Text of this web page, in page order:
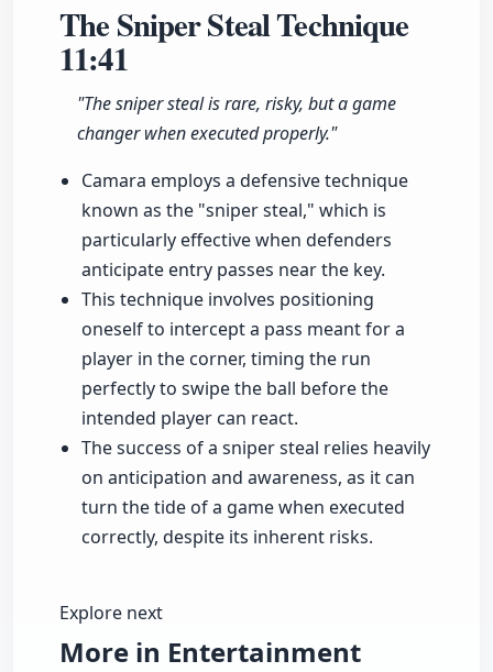
The Sniper Steal Technique
11:41
"The sniper steal is rare, risky, but a game
changer when executed properly."
Camara employs a defensive technique
known as the "sniper steal," which is
particularly effective when defenders
anticipate entry passes near the key.
This technique involves positioning
oneself to intercept a pass meant for a
player in the corner, timing the run
perfectly to swipe the ball before the
intended player can react.
The success of a sniper steal relies heavily
on anticipation and awareness, as it can
turn the tide of a game when executed
correctly, despite its inherent risks.
Explore next
More in Entertainment